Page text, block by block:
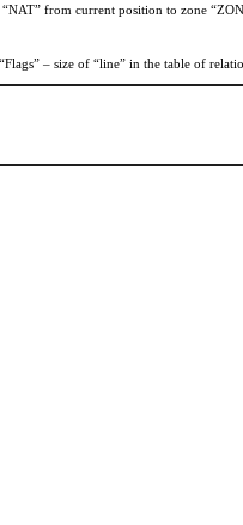
from current position to zone
– size of “line” in the table of